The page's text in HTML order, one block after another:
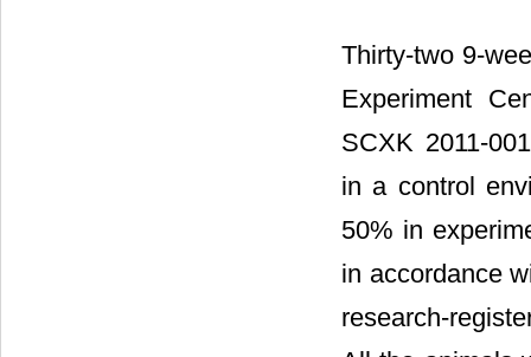
Thirty-two 9-
Experiment
SCXK 2011-
in a control
50% in
in accordance
research-